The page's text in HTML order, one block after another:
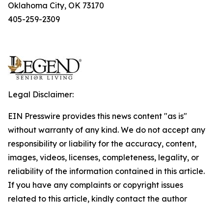
Oklahoma City, OK 73170
405-259-2309
Legal Disclaimer:
EIN Presswire provides this news content "as is"
without warranty of any kind. We do not accept any
responsibility or liability for the accuracy, content,
images, videos, licenses, completeness, legality, or
reliability of the information contained in this article.
If you have any complaints or copyright issues
related to this article, kindly contact the author